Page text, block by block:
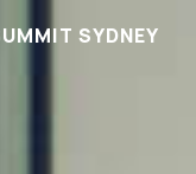
SYDNEY